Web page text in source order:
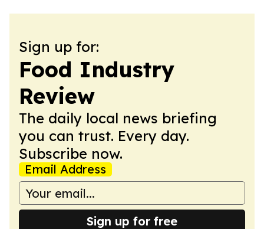
Sign up for:
Food Industry
Review
The daily local news briefing
you can trust. Every day.
Subscribe now.
Email Address
Sign up for free